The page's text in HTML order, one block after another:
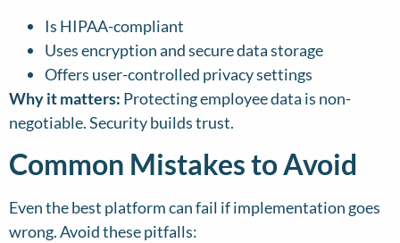
Is HIPAA-compliant
Uses encryption and secure data storage
Offers user-controlled privacy settings
Why it matters: Protecting employee data is non-
negotiable. Security builds trust.
Common Mistakes to Avoid
Even the best platform can fail if implementation goes
wrong. Avoid these pitfalls: